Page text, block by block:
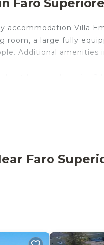
Faro
accommodation Villa
room, a large fully
Additional amenities
can be organised;
Faro